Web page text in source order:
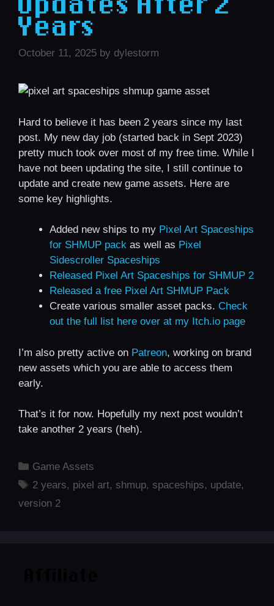
Updates After 2
Years
October 11, 2025 by dylestorm
Hard to believe it has been 2 years since my last
post. My new day job (started back in Sept 2023)
pretty much took over most of my free time. While I
have not been updating the site, I still continue to
update and create new game assets. Here are
some key highlights.
Added new ships to my Pixel Art Spaceships
for SHMUP pack as well as Pixel
Sidescroller Spaceships
Released Pixel Art Spaceships for SHMUP 2
Released a free Pixel Art SHMUP Pack
Create various smaller asset packs. Check
out the full list here over at my Itch.io page
I’m also pretty active on Patreon, working on brand
new assets which you are able to access them
early.
That’s it for now. Hopefully my next post wouldn’t
take another 2 years (heh).
Categories
Game Assets
Tags
2 years, pixel art, shmup, spaceships, update,
version 2